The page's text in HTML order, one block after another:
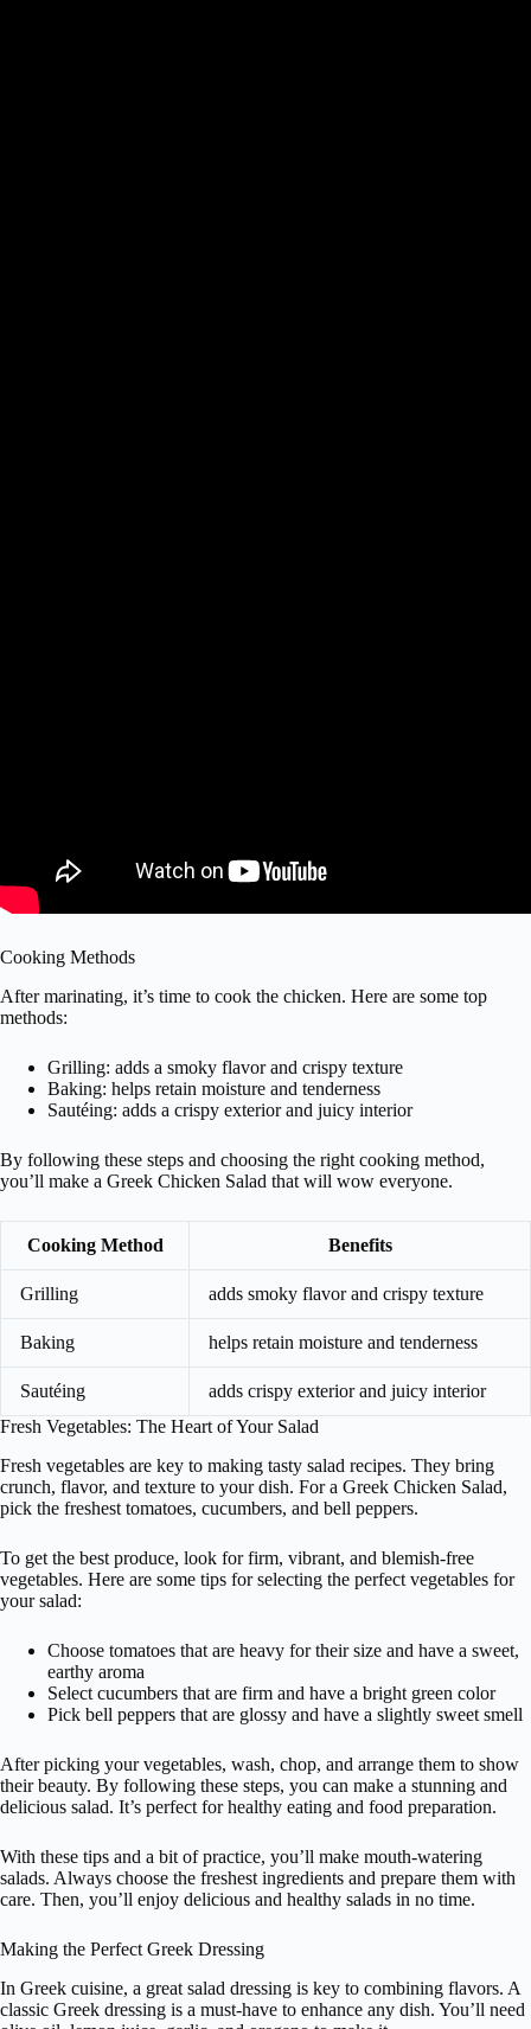
Cooking Methods
After marinating, it’s time to cook the chicken. Here are some top
methods:
Grilling: adds a smoky flavor and crispy texture
Baking: helps retain moisture and tenderness
Sautéing: adds a crispy exterior and juicy interior
By following these steps and choosing the right cooking method,
you’ll make a Greek Chicken Salad that will wow everyone.
Cooking Method Benefits
Grilling adds smoky flavor and crispy texture
Baking helps retain moisture and tenderness
Sautéing
adds crispy exterior and juicy interior
Fresh Vegetables: The Heart of Your Salad
Fresh vegetables are key to making tasty salad recipes. They bring
crunch, flavor, and texture to your dish. For a Greek Chicken Salad,
pick the freshest tomatoes, cucumbers, and bell peppers.
To get the best produce, look for firm, vibrant, and blemish-free
vegetables. Here are some tips for selecting the perfect vegetables for
your salad:
Choose tomatoes that are heavy for their size and have a sweet,
earthy aroma
Select cucumbers that are firm and have a bright green color
Pick bell peppers that are glossy and have a slightly sweet smell
After picking your vegetables, wash, chop, and arrange them to show
their beauty. By following these steps, you can make a stunning and
delicious salad. It’s perfect for healthy eating and food preparation.
With these tips and a bit of practice, you’ll make mouth-watering
salads. Always choose the freshest ingredients and prepare them with
care. Then, you’ll enjoy delicious and healthy salads in no time.
Making the Perfect Greek Dressing
In Greek cuisine, a great salad dressing is key to combining flavors. A
classic Greek dressing is a must-have to enhance any dish. You’ll need